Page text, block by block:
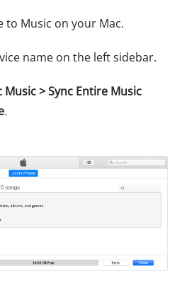
to Music on your Mac.
name on the left sidebar.
Music > Sync Entire Music
.